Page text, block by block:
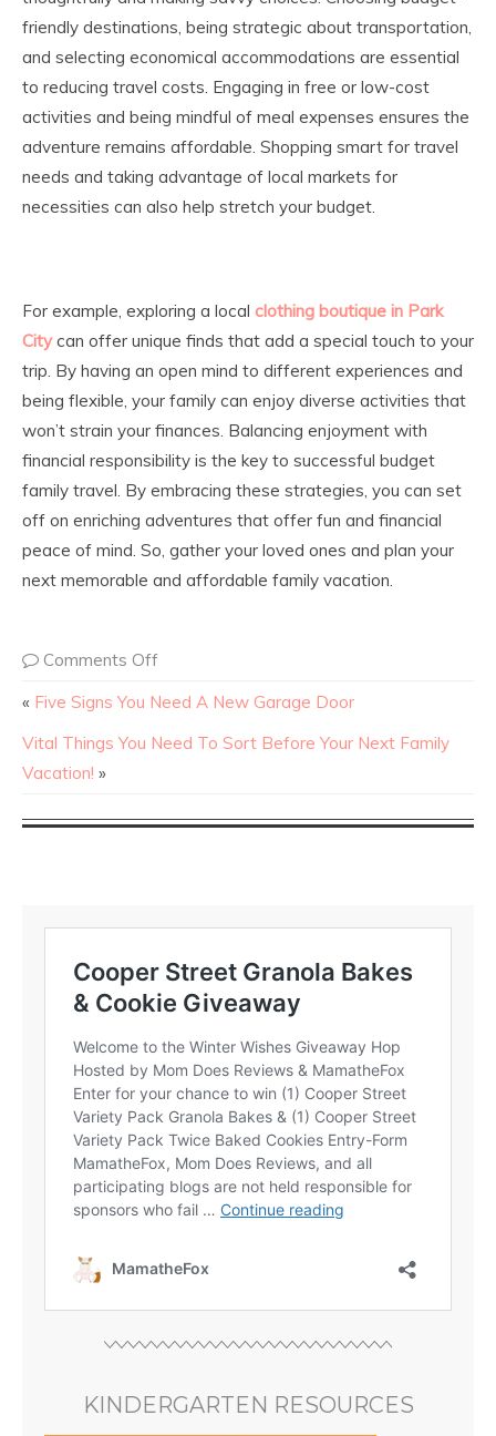
friendly destinations, being strategic about transportation,
and selecting economical accommodations are essential
to reducing travel costs. Engaging in free or low-cost
activities and being mindful of meal expenses ensures the
adventure remains affordable. Shopping smart for travel
needs and taking advantage of local markets for
necessities can also help stretch your budget.
For example, exploring a local clothing boutique in Park
Citycan offer unique finds that add a special touch to your
trip. By having an open mind to different experiences and
being flexible, your family can enjoy diverse activities that
won’t strain your finances. Balancing enjoyment with
financial responsibility is the key to successful budget
family travel. By embracing these strategies, you can set
off on enriching adventures that offer fun and financial
peace of mind. So, gather your loved ones and plan your
next memorable and affordable family vacation.
Comments Off
« Five Signs You Need A New Garage Door
Vital Things You Need To Sort Before Your Next Family
Vacation! »
KINDERGARTEN RESOURCES